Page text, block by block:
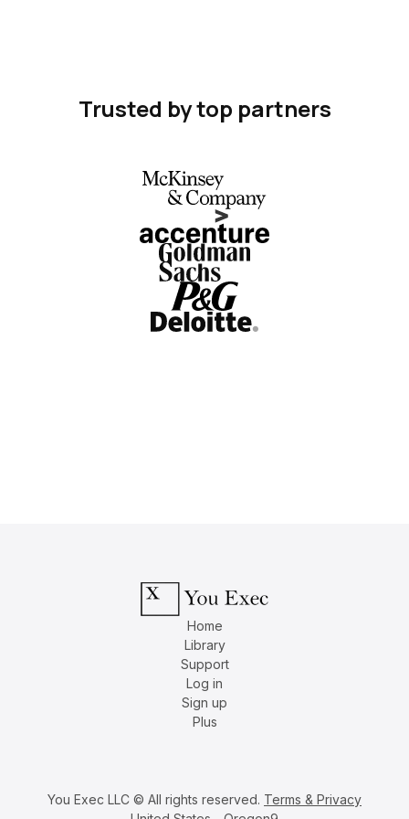
Trusted by top partners
Home
Library
Support
Log in
Sign up
Plus
You Exec LLC © All rights reserved. Terms & Privacy